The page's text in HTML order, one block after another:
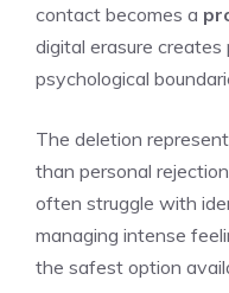
contact becomes a
digital erasure
psychological
The deletion
than personal
often struggle with
managing intense
the safest option